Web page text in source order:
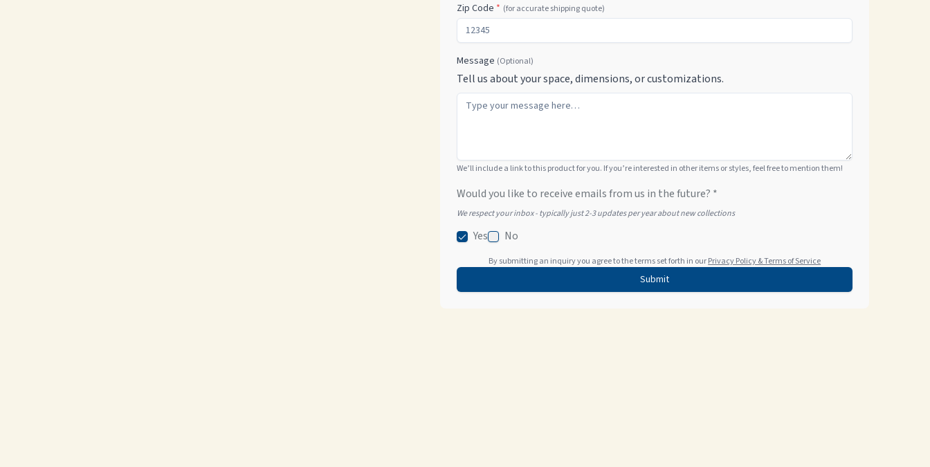
Zip Code * (for accurate shipping quote)
Message (Optional)
Tell us about your space, dimensions, or customizations.
We’ll include a link to this product for you. If you’re interested in other items or styles, feel free to mention them!
Would you like to receive emails from us in the future? *
We respect your inbox - typically just 2-3 updates per year about new collections
Yes No
By submitting an inquiry you agree to the terms set forth in ourPrivacy Policy & Terms of Service
Submit